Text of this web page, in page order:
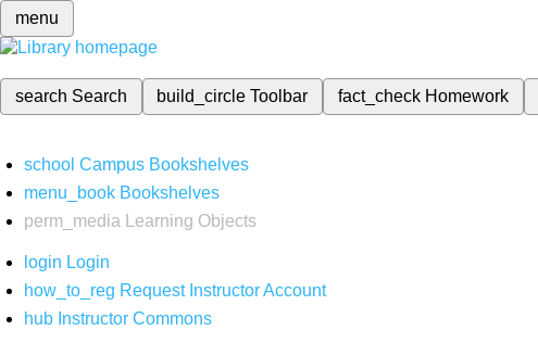
menu
search Search build_circleToolbar fact_check Homework
school Campus Bookshelves
menu_book Bookshelves
perm_media
Learning Objects
login Login
how_to_reg Request Instructor Account
hub Instructor Commons